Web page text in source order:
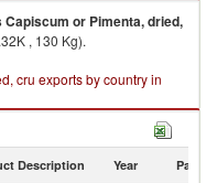
Capiscum or Pimenta, dried,
, 130 Kg).
cru exports by country in
Description Year Partner